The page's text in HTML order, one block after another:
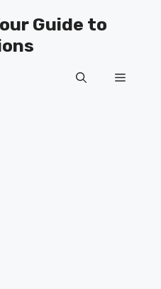
Guide to
Menu